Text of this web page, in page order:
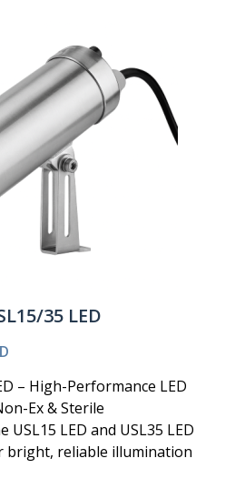
35 LED
– High-Performance LED
Ex & Sterile
USL15 LED and USL35 LED
bright, reliable illumination